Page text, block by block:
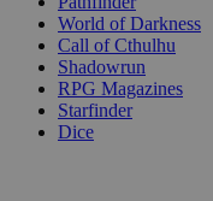
World of Darkness
Call of Cthulhu
Shadowrun
RPG Magazines
Starfinder
Dice